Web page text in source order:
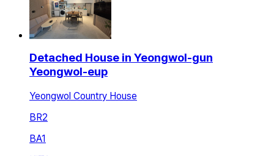
Detached House in Yeongwol-gun
Yeongwol-eup
Yeongwol Country House
BR2
BA1